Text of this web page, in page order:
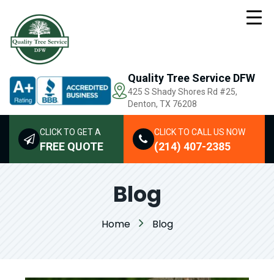
Quality Tree Service DFW
425 S Shady Shores Rd #25,
Denton, TX 76208
CLICK TO GET A
FREE QUOTE
CLICK TO CALL US NOW
(214) 407-2385
Blog
Home Blog